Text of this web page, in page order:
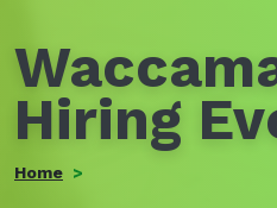
Hiring
Home